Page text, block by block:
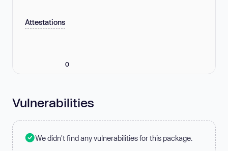
Attestations
0
Vulnerabilities
We didn't find any vulnerabilities for this package.